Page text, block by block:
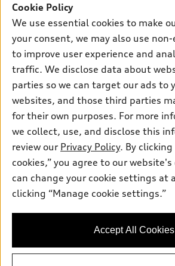
SUV Models
Electric Models
Inside Audi
Subscribe to model updates
New inventory
Pre-owned inventory
Certified pre-owned
Compare Vehicles
Trade-in value
Leasing
Financing
Apply for financing
Own
myAudi
About myAudi
Audi Financial Services
Audi collection store
Accessories
Roadside Assistance
Support
Contact Us
About Audi
Newsroom
Privacy Policy
Do Not Sell My Info
© 2026 Audi of America. All rights reserved.
Audi of America takes efforts to ensure the
information on the general vehicle
availability may change, please see dealer
Cookie Policy
We use essential cookies to make
your consent, we may also use
to improve user experience and
traffic. We disclose data about
parties so we can target our ads to
websites, and those third parties
for their own purposes. For more
we collect, use, and disclose this
review our Privacy Policy. By
cookies,” you agree to our website's
can change your cookie settings at
clicking “Manage cookie settings.”
Accept All Cookies